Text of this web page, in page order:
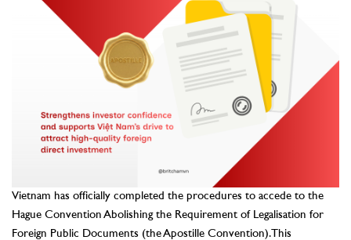
Vietnam has officially completed the procedures to accede to the
Hague Convention Abolishing the Requirement of Legalisation for
Foreign Public Documents (the Apostille Convention). This